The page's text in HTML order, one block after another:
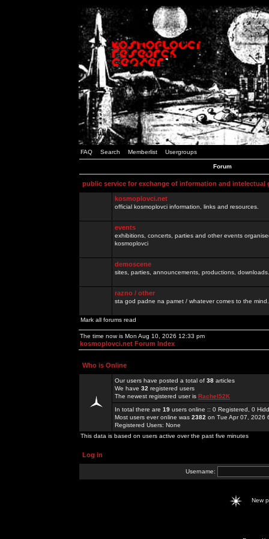
FAQ Search Memberlist Usergroups
Forum
public service for exchange of information and intelectual
kosmoplovci.net
official kosmoplovci information, links and resources.
events
exhibitions, concerts, parties and other events
kosmoplovci
demoscene
sites, parties, announcements, productions,
razno / other
sta god padne na pamet / whatever comes to the
Mark all forums read
The time now is Mon Aug 10, 2026 12:33 pm
kosmoplovci.net Forum Index
Who is Online
Our users have posted a total of 38 articles
We have 32 registered users
The newest registered user is Rachel52K
In total there are 19 users online :: 0 Registered, 0
Most users ever online was 2382 on Tue Apr 07, 2026
Registered Users: None
This data is based on users active over the past five minutes
Log in
Username:
New